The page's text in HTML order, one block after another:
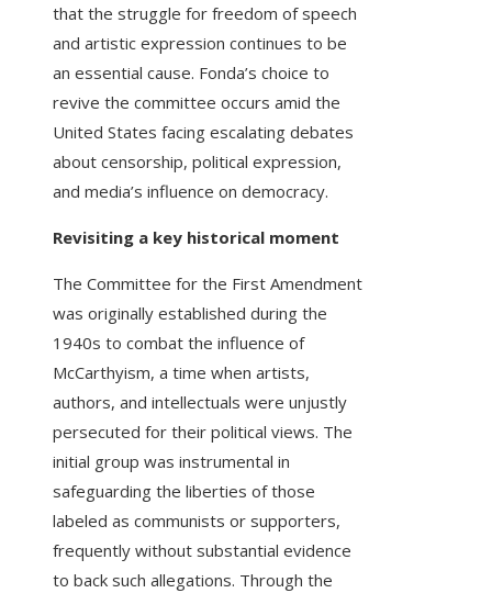
that the struggle for freedom of speech
and artistic expression continues to be
an essential cause. Fonda’s choice to
revive the committee occurs amid the
United States facing escalating debates
about censorship, political expression,
and media’s influence on democracy.
Revisiting a key historical moment
The Committee for the First Amendment
was originally established during the
1940s to combat the influence of
McCarthyism, a time when artists,
authors, and intellectuals were unjustly
persecuted for their political views. The
initial group was instrumental in
safeguarding the liberties of those
labeled as communists or supporters,
frequently without substantial evidence
to back such allegations. Through the